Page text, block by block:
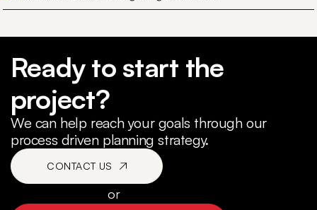
Sequence Rokset
Beyond the Pale Posters
Ready to start the
project?
We can help reach your goals through our
process driven planning strategy.
CONTACT US
or